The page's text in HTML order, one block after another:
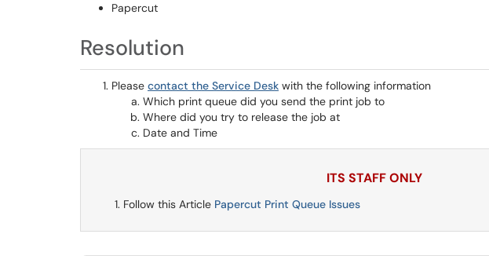
Papercut
Resolution
Please contact the Service Desk with the following information
Which print queue did you send the print job to
Where did you try to release the job at
Date and Time
ITS STAFF ONLY
Follow this Article Papercut Print Queue Issues